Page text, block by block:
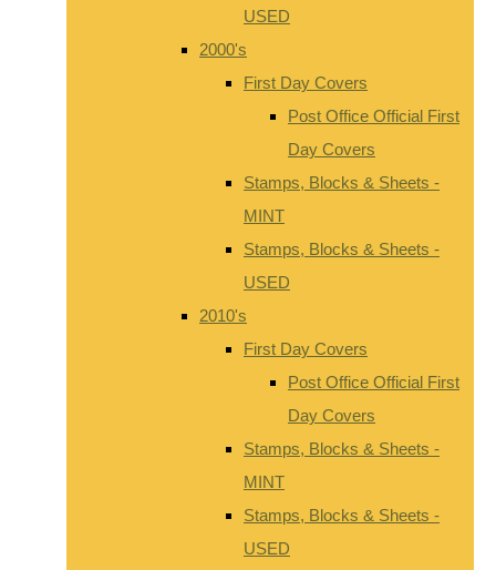
USED
2000's
First Day Covers
Post Office Official First
Day Covers
Stamps, Blocks & Sheets -
MINT
Stamps, Blocks & Sheets -
USED
2010's
First Day Covers
Post Office Official First
Day Covers
Stamps, Blocks & Sheets -
MINT
Stamps, Blocks & Sheets -
USED